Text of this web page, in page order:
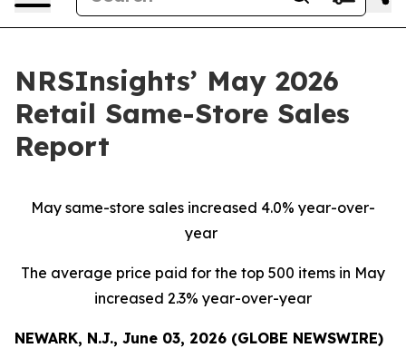
NRSInsights’ May 2026
Retail Same-Store Sales
Report
May same-store sales increased 4.0% year-over-
year
The average price paid for the top 500 items in May
increased 2.3% year-over-year
NEWARK, N.J., June 03, 2026 (GLOBE NEWSWIRE)